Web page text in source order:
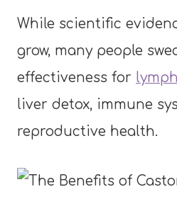
While scientific
grow, many people
effectiveness for
liver detox, immune
reproductive health.